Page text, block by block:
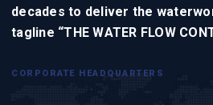
decades to deliver the
tagline “THE WATER FLOW
CORPORATE HEADQUARTERS